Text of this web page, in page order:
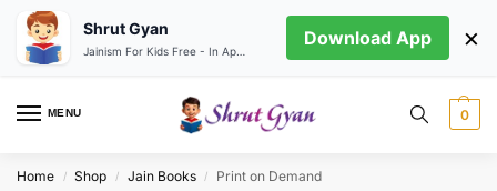
MENU 0
Home / Shop / Jain Books / Print on Demand
Shrut Gyan Download App ×